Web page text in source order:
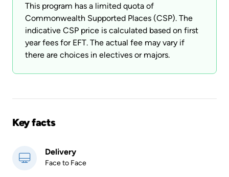
This program has a limited quota of
Commonwealth Supported Places (CSP). The
indicative CSP price is calculated based on first
year fees for EFT. The actual fee may vary if
there are choices in electives or majors.
Key facts
Delivery
Face to Face